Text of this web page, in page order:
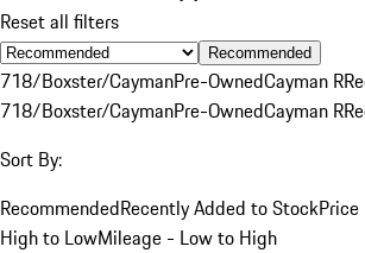
Reset all filters
Recommended
718/Boxster/CaymanPre-OwnedCayman R
718/Boxster/CaymanPre-OwnedCayman R
Sort By:
RecommendedRecently Added to Stock
High to LowMileage - Low to High